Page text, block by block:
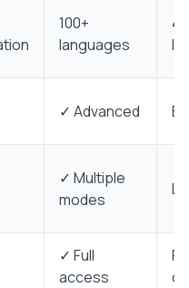
100+
languages
✓ Advanced
✓ Multiple
modes
✓ Full
access